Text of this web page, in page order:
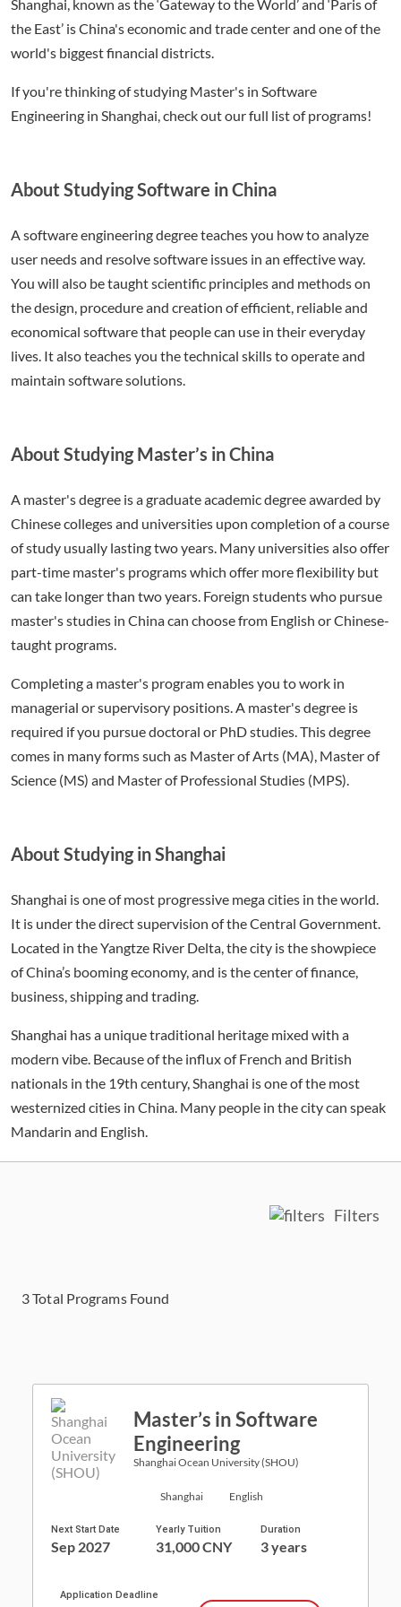
Shanghai, known as the ‘Gateway to the World’ and ‘Paris of
the East’ is China's economic and trade center and one of the
world's biggest financial districts.
If you're thinking of studying Master's in Software
Engineering in Shanghai, check out our full list of programs!
About Studying Software in China
A software engineering degree teaches you how to analyze
user needs and resolve software issues in an effective way.
You will also be taught scientific principles and methods on
the design, procedure and creation of efficient, reliable and
economical software that people can use in their everyday
lives. It also teaches you the technical skills to operate and
maintain software solutions.
About Studying Master’s in China
A master's degree is a graduate academic degree awarded by
Chinese colleges and universities upon completion of a course
of study usually lasting two years. Many universities also offer
part-time master's programs which offer more flexibility but
can take longer than two years. Foreign students who pursue
master's studies in China can choose from English or Chinese-
taught programs.
Completing a master's program enables you to work in
managerial or supervisory positions. A master's degree is
required if you pursue doctoral or PhD studies. This degree
comes in many forms such as Master of Arts (MA), Master of
Science (MS) and Master of Professional Studies (MPS).
About Studying in Shanghai
Shanghai is one of most progressive mega cities in the world.
It is under the direct supervision of the Central Government.
Located in the Yangtze River Delta, the city is the showpiece
of China’s booming economy, and is the center of finance,
business, shipping and trading.
Shanghai has a unique traditional heritage mixed with a
modern vibe. Because of the influx of French and British
nationals in the 19th century, Shanghai is one of the most
westernized cities in China. Many people in the city can speak
Mandarin and English.
Filters
3Total Programs Found
Master’s in Software
Engineering
Shanghai Ocean University (SHOU)
Shanghai English
Next Start Date
Sep 2027
Yearly Tuition
31,000 CNY
Duration
3 years
Application Deadline